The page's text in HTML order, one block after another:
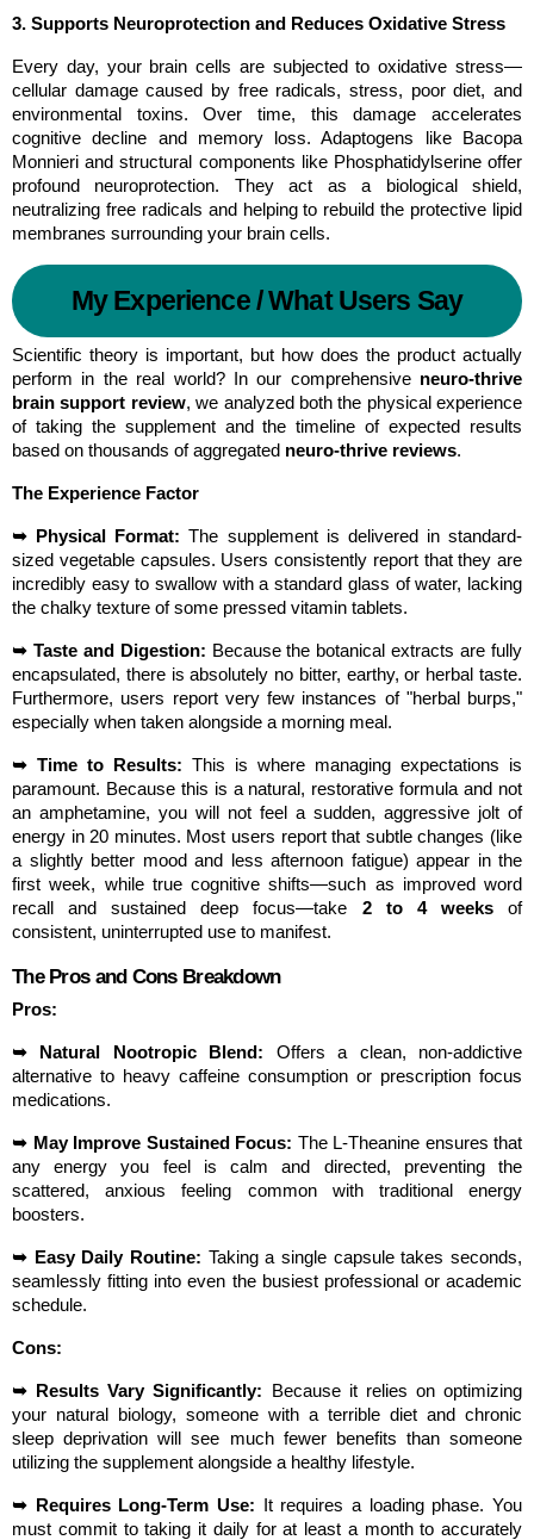
3. Supports Neuroprotection and Reduces Oxidative Stress
Every day, your brain cells are subjected to oxidative stress—
cellular damage caused by free radicals, stress, poor diet, and
environmental toxins. Over time, this damage accelerates
cognitive decline and memory loss. Adaptogens like Bacopa
Monnieri and structural components like Phosphatidylserine offer
profound neuroprotection. They act as a biological shield,
neutralizing free radicals and helping to rebuild the protective lipid
membranes surrounding your brain cells.
My Experience / What Users Say
Scientific theory is important, but how does the product actually
perform in the real world? In our comprehensive neuro-thrive
brain support review, we analyzed both the physical experience
of taking the supplement and the timeline of expected results
based on thousands of aggregated neuro-thrive reviews.
The Experience Factor
➥ Physical Format: The supplement is delivered in standard-
sized vegetable capsules. Users consistently report that they are
incredibly easy to swallow with a standard glass of water, lacking
the chalky texture of some pressed vitamin tablets.
➥ Taste and Digestion: Because the botanical extracts are fully
encapsulated, there is absolutely no bitter, earthy, or herbal taste.
Furthermore, users report very few instances of "herbal burps,"
especially when taken alongside a morning meal.
➥ Time to Results: This is where managing expectations is
paramount. Because this is a natural, restorative formula and not
an amphetamine, you will not feel a sudden, aggressive jolt of
energy in 20 minutes. Most users report that subtle changes (like
a slightly better mood and less afternoon fatigue) appear in the
first week, while true cognitive shifts—such as improved word
recall and sustained deep focus—take 2 to 4 weeks of
consistent, uninterrupted use to manifest.
The Pros and Cons Breakdown
Pros:
➥ Natural Nootropic Blend: Offers a clean, non-addictive
alternative to heavy caffeine consumption or prescription focus
medications.
➥ May Improve Sustained Focus: The L-Theanine ensures that
any energy you feel is calm and directed, preventing the
scattered, anxious feeling common with traditional energy
boosters.
➥ Easy Daily Routine: Taking a single capsule takes seconds,
seamlessly fitting into even the busiest professional or academic
schedule.
Cons:
➥ Results Vary Significantly: Because it relies on optimizing
your natural biology, someone with a terrible diet and chronic
sleep deprivation will see much fewer benefits than someone
utilizing the supplement alongside a healthy lifestyle.
➥ Requires Long-Term Use: It requires a loading phase. You
must commit to taking it daily for at least a month to accurately